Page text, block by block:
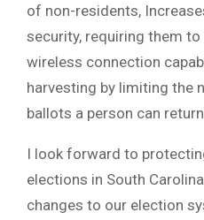
of non-residents,
security, requiring them
wireless connection
harvesting by limiting the
ballots a person can
I look forward to
elections in South
changes to our election